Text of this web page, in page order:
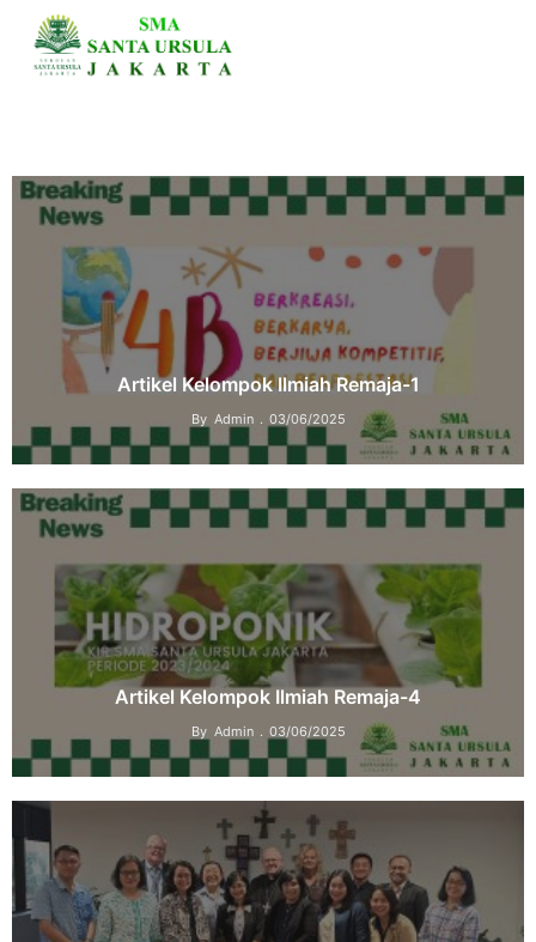
Artikel Kelompok Ilmiah Remaja-1
By Admin 03/06/2025
Artikel Kelompok Ilmiah Remaja-4
By Admin 03/06/2025